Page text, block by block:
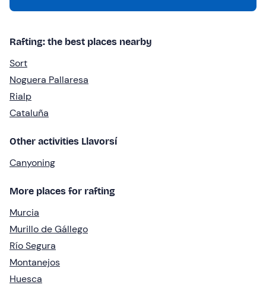
Rafting: the best places nearby
Sort
Noguera Pallaresa
Rialp
Cataluña
Other activities Llavorsí
Canyoning
More places for rafting
Murcia
Murillo de Gállego
Río Segura
Montanejos
Huesca